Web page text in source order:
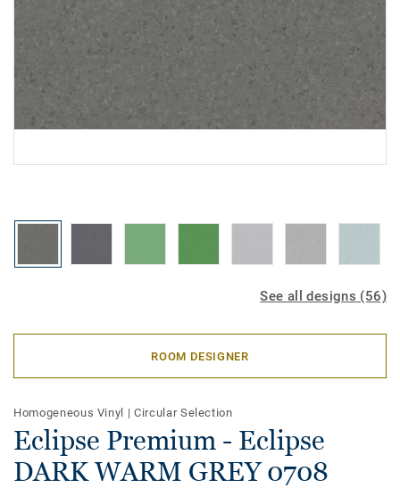
See all designs (56)
ROOM DESIGNER
Homogeneous Vinyl |Circular Selection
Eclipse Premium - Eclipse
DARK WARM GREY 0708